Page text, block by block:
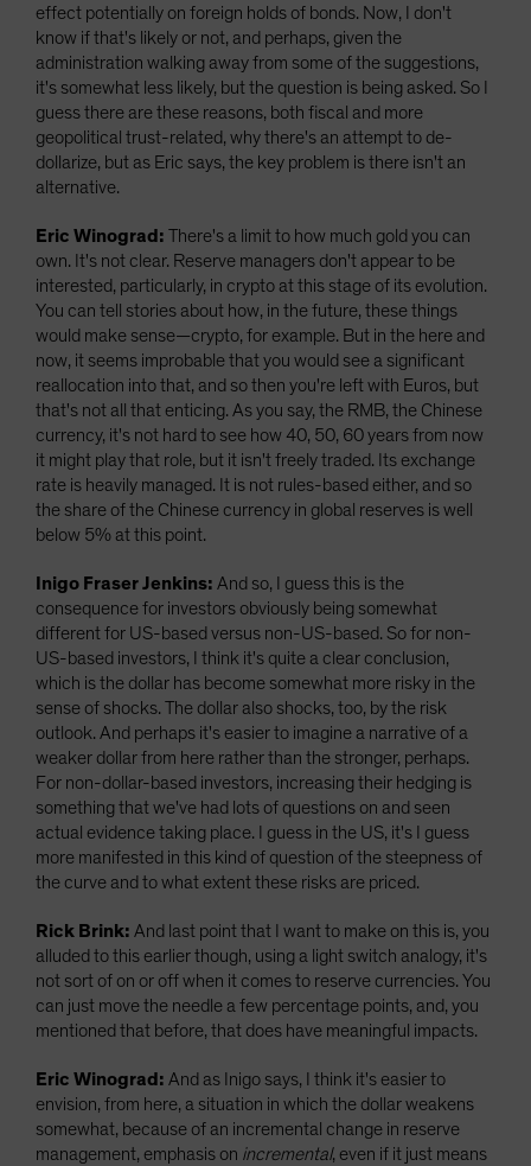
effect potentially on foreign holds of bonds. Now, I don't
know if that's likely or not, and perhaps, given the
administration walking away from some of the suggestions,
it's somewhat less likely, but the question is being asked. So I
guess there are these reasons, both fiscal and more
geopolitical trust-related, why there's an attempt to de-
dollarize, but as Eric says, the key problem is there isn't an
alternative.
Eric Winograd: There's a limit to how much gold you can
own. It's not clear. Reserve managers don't appear to be
interested, particularly, in crypto at this stage of its evolution.
You can tell stories about how, in the future, these things
would make sense—crypto, for example. But in the here and
now, it seems improbable that you would see a significant
reallocation into that, and so then you're left with Euros, but
that's not all that enticing. As you say, the RMB, the Chinese
currency, it's not hard to see how 40, 50, 60 years from now
it might play that role, but it isn't freely traded. Its exchange
rate is heavily managed. It is not rules-based either, and so
the share of the Chinese currency in global reserves is well
below 5% at this point.
Inigo Fraser Jenkins: And so, I guess this is the
consequence for investors obviously being somewhat
different for US-based versus non-US-based. So for non-
US-based investors, I think it's quite a clear conclusion,
which is the dollar has become somewhat more risky in the
sense of shocks. The dollar also shocks, too, by the risk
outlook. And perhaps it's easier to imagine a narrative of a
weaker dollar from here rather than the stronger, perhaps.
For non-dollar-based investors, increasing their hedging is
something that we've had lots of questions on and seen
actual evidence taking place. I guess in the US, it's I guess
more manifested in this kind of question of the steepness of
the curve and to what extent these risks are priced.
Rick Brink: And last point that I want to make on this is, you
alluded to this earlier though, using a light switch analogy, it's
not sort of on or off when it comes to reserve currencies. You
can just move the needle a few percentage points, and, you
mentioned that before, that does have meaningful impacts.
Eric Winograd: And as Inigo says, I think it's easier to
envision, from here, a situation in which the dollar weakens
somewhat, because of an incremental change in reserve
management, emphasis on incremental, even if it just means